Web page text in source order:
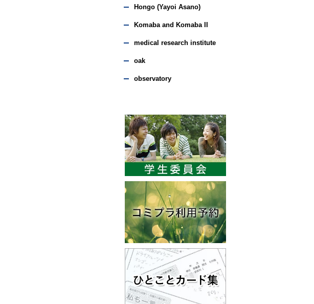
Hongo (Yayoi Asano)
Komaba and Komaba II
medical research institute
oak
observatory